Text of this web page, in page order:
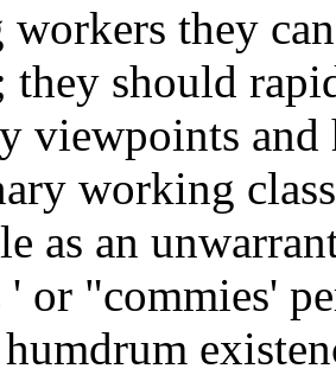
they
they should
viewpoints and
working
as an
or "commies'